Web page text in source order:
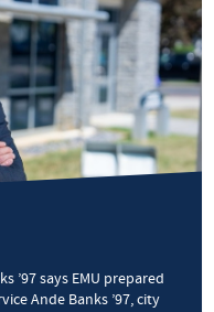
’97 says EMU prepared
Ande Banks ’97, city